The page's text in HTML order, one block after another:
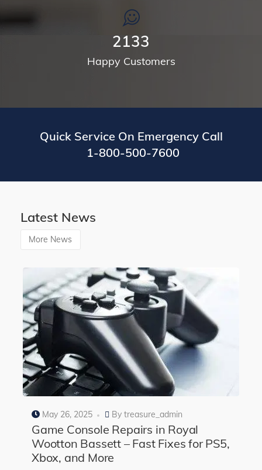
2768
Happy Customers
Quick Service On Emergency Call
1-800-500-7600
Latest News
More News
May 26, 2025 By treasure_admin
Game Console Repairs in Royal
Wootton Bassett – Fast Fixes for PS5,
Xbox, and More